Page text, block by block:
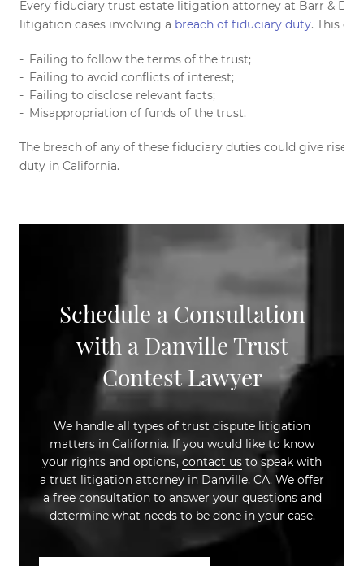
Every fiduciary trust estate litigation attorney at Barr &
litigation cases involving a breach of fiduciary duty. This
Failing to follow the terms of the trust;
Failing to avoid conflicts of interest;
Failing to disclose relevant facts;
Misappropriation of funds of the trust.
The breach of any of these fiduciary duties could give rise
duty in California.
Schedule a Consultation
with a Danville Trust
Contest Lawyer
We handle all types of trust dispute litigation
matters in California. If you would like to know
your rights and options, contact us to speak with
a trust litigation attorney in Danville, CA. We offer
a free consultation to answer your questions and
determine what needs to be done in your case.